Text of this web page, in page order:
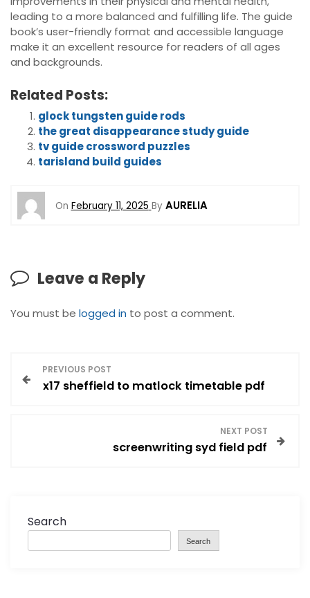
leading to a more balanced and fulfilling life. The guide
book’s user-friendly format and accessible language
make it an excellent resource for readers of all ages
and backgrounds.
Related Posts:
glock tungsten guide rods
the great disappearance study guide
tv guide crossword puzzles
tarisland build guides
On February 11, 2025 By AURELIA
Leave a Reply
You must be logged in to post a comment.
PREVIOUS POST
x17 sheffield to matlock timetable pdf
NEXT POST
screenwriting syd field pdf
Search
Search